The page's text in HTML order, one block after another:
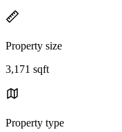
Property size
3,171 sqft
Property type